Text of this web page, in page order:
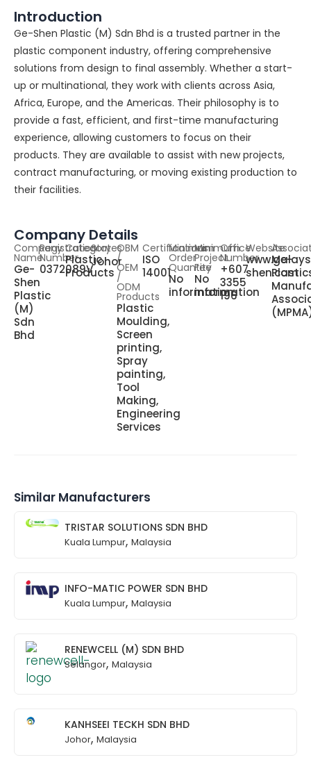
Introduction
Ge-Shen Plastic (M) Sdn Bhd is a trusted partner in the
plastic component industry, offering comprehensive
solutions from design to final assembly. Whether a start-
up or multinational, they work with clients across Asia,
Africa, Europe, and the Americas. Their philosophy is to
provide a fast, efficient, and first-time manufacturing
experience, allowing customers to focus on their
products. They are available to assist with new projects,
contract manufacturing, or moving existing production to
their facilities.
Company Details
Company
Name
Ge-
Shen
Plastic
(M)
Sdn
Bhd
Registration
Number
0372089V
Category
Plastic
Products
States
Johor
OBM
/
OEM
/
ODM
Products
Plastic
Moulding,
Screen
printing,
Spray
painting,
Tool
Making,
Engineering
Services
Certifications
ISO
14001
Minimum
Order
Quantity
No
information
Minimum
Project
Fee
No
information
Office
Number
+607
3355
196
Website
www.ge-
shen.com
Similar Manufacturers
TRISTAR SOLUTIONS SDN BHD
Kuala Lumpur, Malaysia
INFO-MATIC POWER SDN BHD
Kuala Lumpur, Malaysia
RENEWCELL (M) SDN BHD
Selangor, Malaysia
KANHSEEI TECKH SDN BHD
Johor, Malaysia